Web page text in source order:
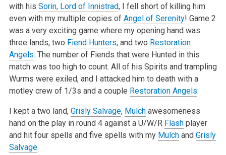
with his Sorin, Lord of Innistrad, I fell short of killing him
even with my multiple copies of Angel of Serenity! Game 2
was a very exciting game where my opening hand was
three lands, two Fiend Hunters, and two Restoration
Angels. The number of Fiends that were Hunted in this
match was too high to count. All of his Spirits and trampling
Wurms were exiled, and I attacked him to death with a
motley crew of 1/3s and a couple Restoration Angels.
I kept a two land, Grisly Salvage, Mulchawesomeness
hand on the play in round 4 against a U/W/R Flashplayer
and hit four spells and five spells with my Mulchand Grisly
Salvage.